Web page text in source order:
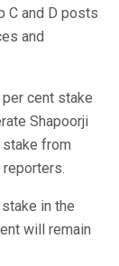
C and D posts
and
cent stake
Shapoorji
stake from
in the
will remain